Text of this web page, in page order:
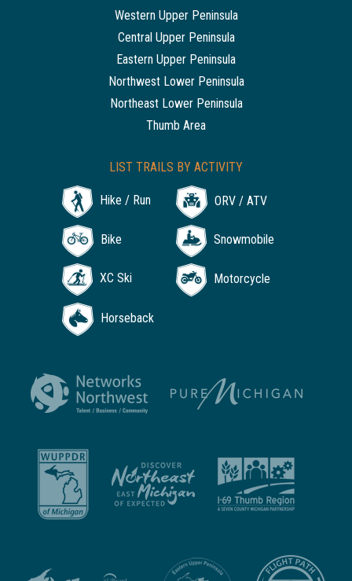
Western Upper Peninsula
Central Upper Peninsula
Eastern Upper Peninsula
Northwest Lower Peninsula
Northeast Lower Peninsula
Thumb Area
LIST TRAILS BY ACTIVITY
Hike / Run ORV / ATV
Bike Snowmobile
XC Ski Motorcycle
Horseback